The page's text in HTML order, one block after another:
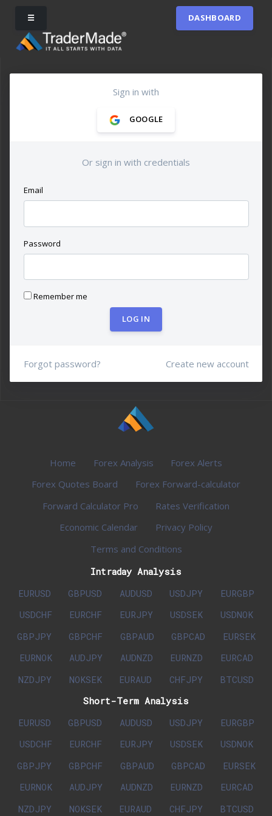
☰ DASHBOARD
Sign in with
GOOGLE
Or sign in with credentials
Email
Password
Remember me
LOG IN
Forgot password? Create new account
Home Forex Analysis
Forex Alerts
Forex Quotes Board
Forex Forward-calculator
Forward Calculator Pro
Rates Verification
Economic Calendar
Privacy Policy
Terms and Conditions
Intraday Analysis
EURUSD
GBPUSD AUDUSD USDJPY
EURGBP
USDCHF
EURCHF EURJPY USDSEK
USDNOK
GBPJPY
GBPCHF GBPAUD GBPCAD
EURSEK
EURNOK
AUDJPY AUDNZD EURNZD
EURCAD
NZDJPY
NOKSEK EURAUD CHFJPY
BTCUSD
Short-Term Analysis
EURUSD
GBPUSD AUDUSD USDJPY
EURGBP
USDCHF
EURCHF EURJPY USDSEK
USDNOK
GBPJPY
GBPCHF GBPAUD GBPCAD
EURSEK
EURNOK
AUDJPY AUDNZD EURNZD
EURCAD
NZDJPY
NOKSEK EURAUD CHFJPY BTCUSD